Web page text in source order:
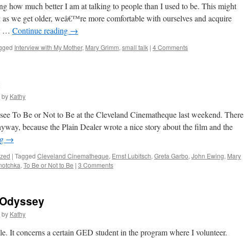
how much better I am at talking to people than I used to be. This might
as we get older, weâ€™re more comfortable with ourselves and acquire
… Continue reading →
Interview with My Mother, Mary Grimm, small talk | 4 Comments
by Kathy
To Be or Not to Be at the Cleveland Cinematheque last weekend. There
because the Plain Dealer wrote a nice story about the film and the
→
| Tagged Cleveland Cinematheque, Ernst Lubitsch, Greta Garbo, John Ewing, Mary
, To Be or Not to Be | 3 Comments
by Kathy
It concerns a certain GED student in the program where I volunteer.